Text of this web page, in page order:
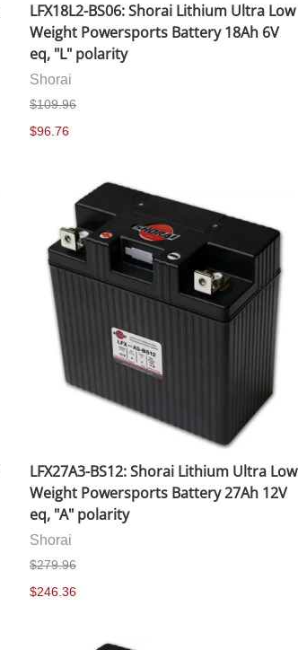
LFX18L2-BS06: Shorai Lithium Ultra Low
Weight Powersports Battery 18Ah 6V
eq, "L" polarity
Shorai
$109.96
$96.76
LFX27A3-BS12: Shorai Lithium Ultra Low
Weight Powersports Battery 27Ah 12V
eq, "A" polarity
Shorai
$279.96
$246.36